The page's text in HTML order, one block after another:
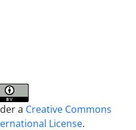
a Creative Commons
License.